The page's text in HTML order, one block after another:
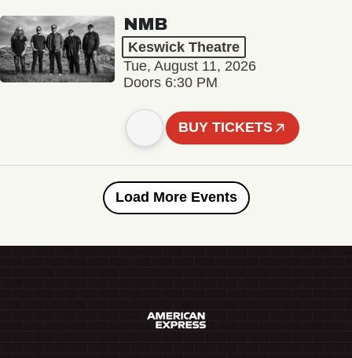
NMB
Keswick Theatre
Tue, August 11, 2026
Doors 6:30 PM
BUY TICKETS
Load More Events